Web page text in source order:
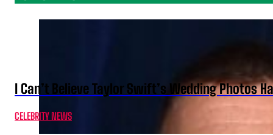
I Can’t Believe Taylor Swift’s Wedding Photos
CELEBRITY NEWS